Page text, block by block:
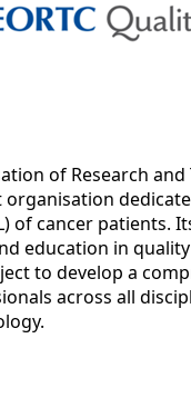
of Research
organisation
of cancer patients.
education in quality
to develop a
across all